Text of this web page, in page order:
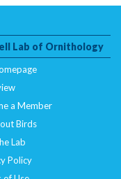
Lab of Ornithology
a Member
Birds
Lab
Policy